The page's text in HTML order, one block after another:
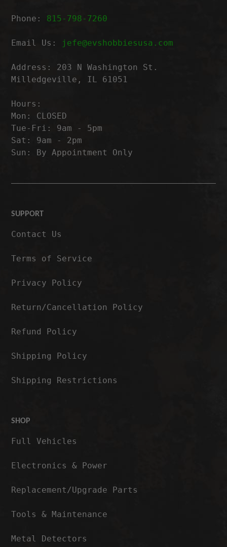
Phone: 815-798-7260
Email Us: jefe@evshobbiesusa.com
Address: 203 N Washington St.
Milledgeville, IL 61051
Hours:
Mon: CLOSED
Tue-Fri: 9am - 5pm
Sat: 9am - 2pm
Sun: By Appointment Only
SUPPORT
Contact Us
Terms of Service
Privacy Policy
Return/Cancellation Policy
Refund Policy
Shipping Policy
Shipping Restrictions
SHOP
Full Vehicles
Electronics & Power
Replacement/Upgrade Parts
Tools & Maintenance
Metal Detectors